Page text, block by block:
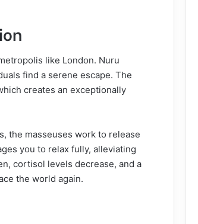
like London. Nuru
find a serene escape. The
creates an exceptionally
the masseuses work to release
you to relax fully, alleviating
cortisol levels decrease, and a
the world again.